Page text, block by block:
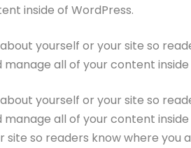
inside of WordPress.
yourself or your site so
all of your content inside
yourself or your site so
all of your content
so readers know where you